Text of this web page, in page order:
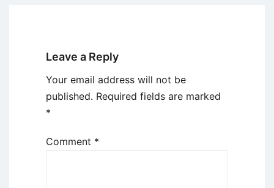
Leave a Reply
Your email address will not be
published. Required fields are marked
*
Comment *